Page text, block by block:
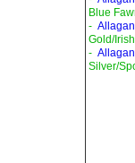
Blue
-
Gold/
-
Silver/